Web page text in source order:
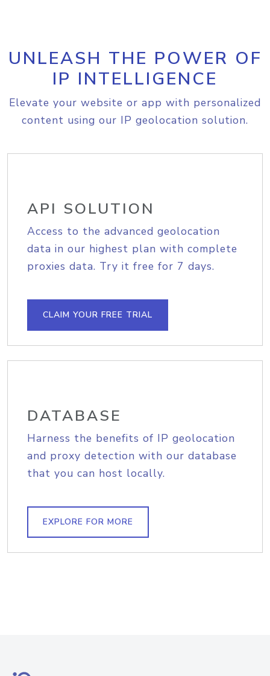
UNLEASH THE POWER OF
IP INTELLIGENCE
Elevate your website or app with personalized
content using our IP geolocation solution.
API SOLUTION
Access to the advanced geolocation
data in our highest plan with complete
proxies data. Try it free for 7 days.
CLAIM YOUR FREE TRIAL
DATABASE
Harness the benefits of IP geolocation
and proxy detection with our database
that you can host locally.
EXPLORE FOR MORE